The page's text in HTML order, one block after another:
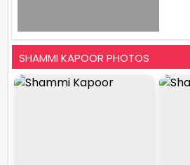
SHAMMI KAPOOR PHOTOS